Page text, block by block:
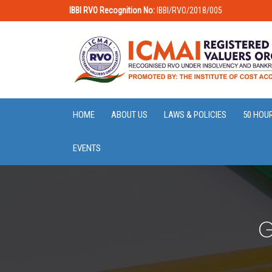
IBBI RVO Recognition No: IBBI/RVO/2018/005
HOME ABOUT US LAWS & POLICIES 50
EVENTS